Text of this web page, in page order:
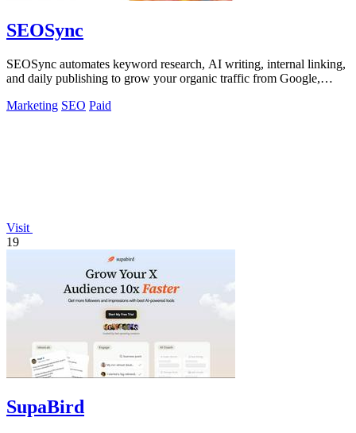
SEOSync
SEOSync automates keyword research, AI writing, internal linking,
and daily publishing to grow your organic traffic from Google,
Marketing SEO Paid
Visit
19
SupaBird